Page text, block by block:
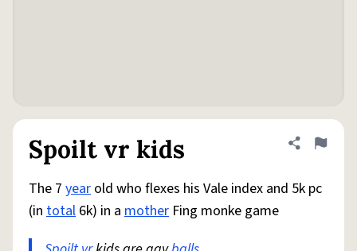
Spoilt vr kids Share
Flag
The 7 year old who flexes his Vale index and 5k pc
(in total 6k) in a mother Fing monke game